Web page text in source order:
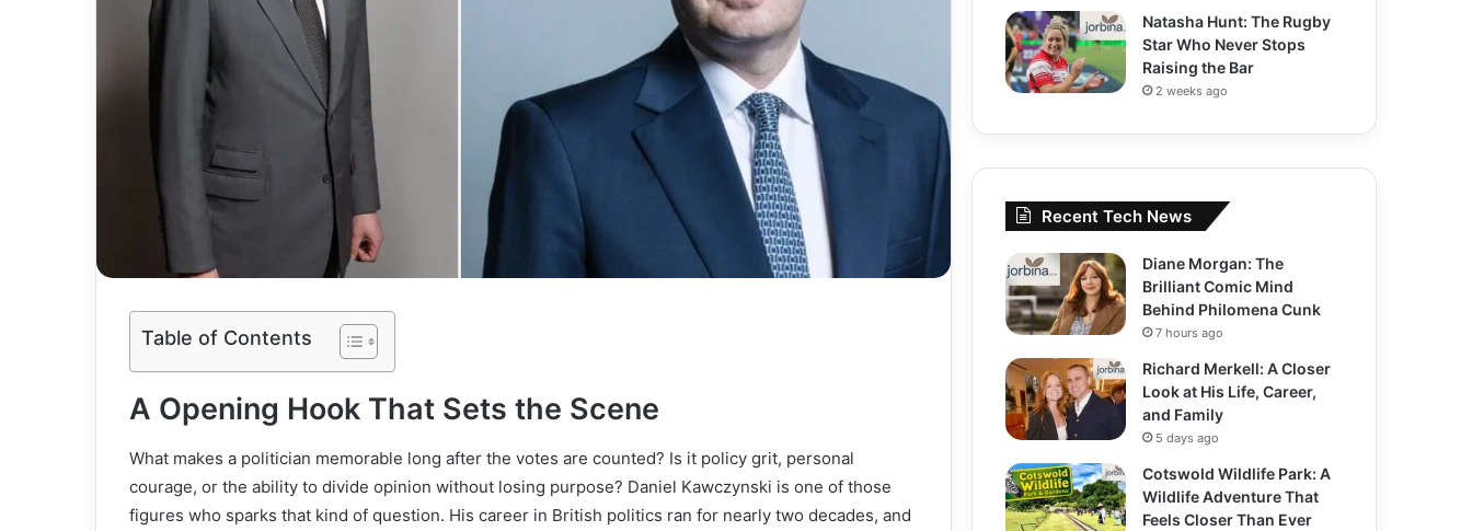
Table of Contents
A Opening Hook That Sets the Scene
What makes a politician memorable long after the votes are counted? Is it policy grit, personal
courage, or the ability to divide opinion without losing purpose? Daniel Kawczynski is one of those
figures who sparks that kind of question. His career in British politics ran for nearly two decades, and
Natasha Hunt: The Rugby
Star Who Never Stops
Raising the Bar
2 weeks ago
Recent Tech News
Diane Morgan: The
Brilliant Comic Mind
Behind Philomena Cunk
7 hours ago
Richard Merkell: A Closer
Look at His Life, Career,
and Family
5 days ago
Cotswold Wildlife Park: A
Wildlife Adventure That
Feels Closer Than Ever